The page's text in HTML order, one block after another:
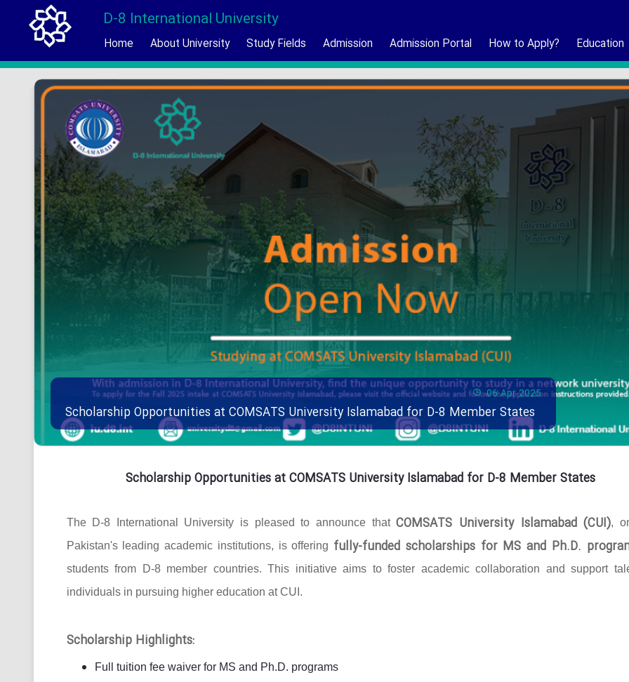
D-8 International University
Home About University Study Fields Admission Admission Portal How to Apply? Education
06 Apr 2025
Scholarship Opportunities at COMSATS University Islamabad for D-8 Member States
Scholarship Opportunities at COMSATS University Islamabad for D-8 Member States
The D-8 International University is pleased to announce thatCOMSATS University Islamabad (CUI),
Pakistan's leading academic institutions, is offering fully-funded scholarships for MS and Ph.D.
students from D-8 member countries. This initiative aims to foster academic collaboration and support
individuals in pursuing higher education at CUI.
Scholarship Highlights:
Full tuition fee waiver for MS and Ph.D. programs